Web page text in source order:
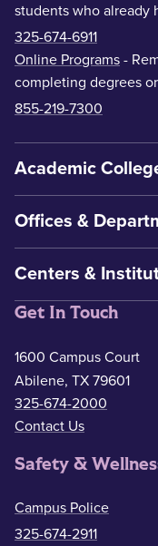
students who already
325-674-6911
Online Programs -
completing degrees
855-219-7300
Academic
Offices &
Centers &
Get In Touch
1600 Campus Court
Abilene, TX 79601
325-674-2000
Contact Us
Safety &
Campus Police
325-674-2911